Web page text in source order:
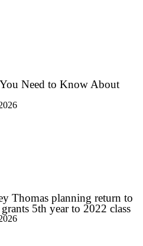
Offensive Line
Attack
Need to Know About
Thomas planning return to
5th year to 2022 class